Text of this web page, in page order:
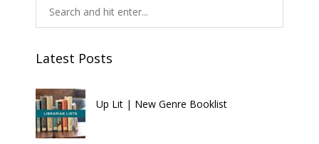
Latest Posts
Up Lit | New Genre Booklist